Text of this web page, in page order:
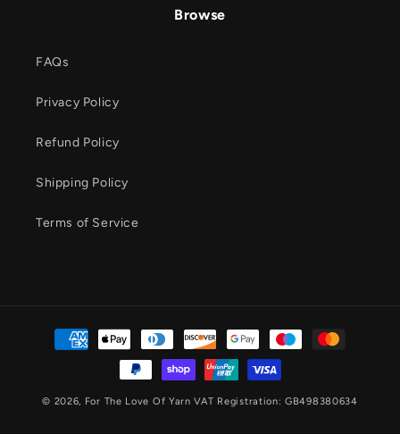
Browse
FAQs
Privacy Policy
Refund Policy
Shipping Policy
Terms of Service
Payment
methods
© 2026, For The Love Of Yarn VAT Registration: GB498380634